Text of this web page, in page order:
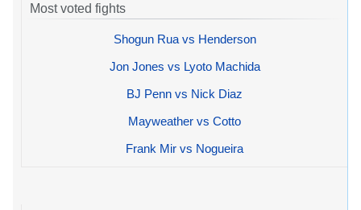
Most voted fights
Shogun Rua vs Henderson
Jon Jones vs Lyoto Machida
BJ Penn vs Nick Diaz
Mayweather vs Cotto
Frank Mir vs Nogueira